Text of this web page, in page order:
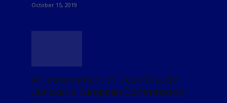
October 15, 2019
An assessment of Jean-Claude
Juncker’s European Commission